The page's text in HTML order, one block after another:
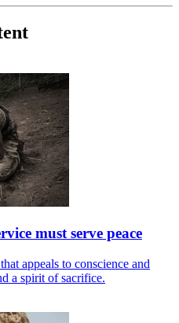
must serve peace
appeals to conscience and
a spirit of sacrifice.